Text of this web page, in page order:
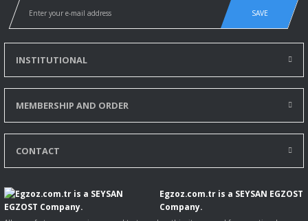
SAVE
INSTITUTIONAL
MEMBERSHIP AND ORDER
CONTACT
Egzoz.com.tr is a SEYSAN EGZOST
Company.